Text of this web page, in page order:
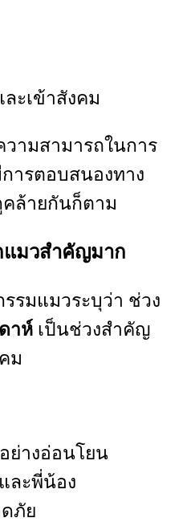
ะเข้าสังคม
ามสามารถในการ
ารตอบสนองทาง
ล้ายกันก็ตาม
แมวสำคัญมาก
รมแมวระบุว่า ช่วง
าห์ เป็นช่วงสำคัญ
ม
ย่างอ่อนโยน
ละพี่น้อง
ภัย